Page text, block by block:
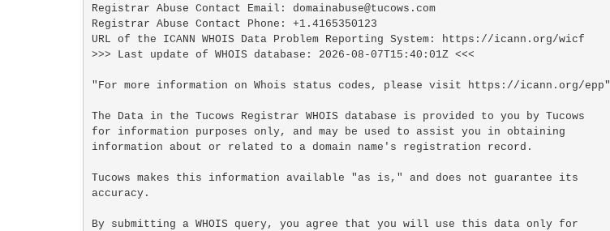
Registrar Abuse Contact Email: domainabuse@tucows.com
Registrar Abuse Contact Phone: +1.4165350123
URL of the ICANN WHOIS Data Problem Reporting System: https://icann.org/wicf
>>> Last update of WHOIS database: 2026-08-07T15:40:01Z <<<
"For more information on Whois status codes, please visit https://icann.org/epp"
The Data in the Tucows Registrar WHOIS database is provided to you by Tucows
for information purposes only, and may be used to assist you in obtaining
information about or related to a domain name's registration record.
Tucows makes this information available "as is," and does not guarantee its
accuracy.
By submitting a WHOIS query, you agree that you will use this data only for